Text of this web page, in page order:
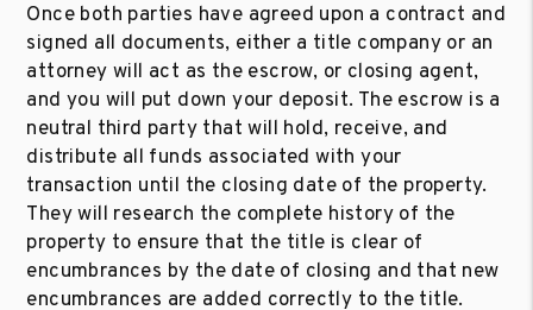
Once both parties have agreed upon a contract and
signed all documents, either a title company or an
attorney will act as the escrow, or closing agent,
and you will put down your deposit. The escrow is a
neutral third party that will hold, receive, and
distribute all funds associated with your
transaction until the closing date of the property.
They will research the complete history of the
property to ensure that the title is clear of
encumbrances by the date of closing and that new
encumbrances are added correctly to the title.